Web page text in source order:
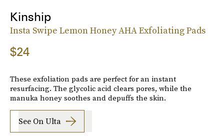
Kinship
Insta Swipe Lemon Honey AHA Exfoliating Pads
$24
These exfoliation pads are perfect for an instant
resurfacing. The glycolic acid clears pores, while the
manuka honey soothes and depuffs the skin.
See On Ulta